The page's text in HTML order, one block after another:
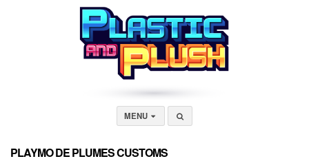
MENU
PLAYMO DE PLUMES CUSTOMS